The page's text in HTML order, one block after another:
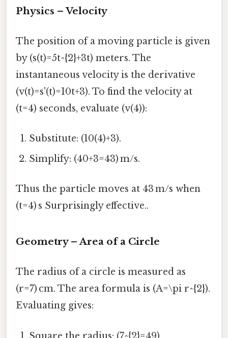
Physics – Velocity
The position of a moving particle is given
by (s(t)=5t^{2}+3t) meters. The
instantaneous velocity is the derivative
(v(t)=s'(t)=10t+3). To find the velocity at
(t=4) seconds, evaluate (v(4)):
Substitute: (10(4)+3).
Simplify: (40+3=43) m/s.
Thus the particle moves at 43 m/s when
(t=4) s Surprisingly effective..
Geometry – Area of a Circle
The radius of a circle is measured as
(r=7) cm. The area formula is (A=\pi r^{2}).
Evaluating gives:
Square the radius: (7^{2}=49).